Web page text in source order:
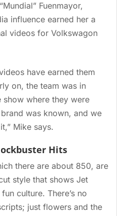
Fuenmayor,
influence earned her a
videos for Volkswagon
have earned them
on, the team was in
show where they were
was known, and we
Mike says.
Hits
there are about 850, are
style that shows Jet
culture. There’s no
just flowers and the